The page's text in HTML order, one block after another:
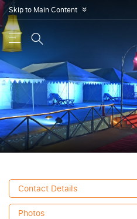
Skip to Main Content »
Contact Details
Photos